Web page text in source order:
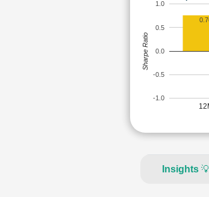
-1.0
-0.5
0.0
0.5
1.0
Sharpe Ratio
Insights